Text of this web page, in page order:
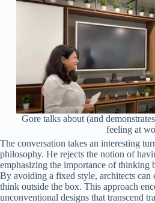
Gore talks about (and
feeling at
The conversation takes an interesting
philosophy. He rejects the notion of
emphasizing the importance of thinking
By avoiding a fixed style, architects can
think outside the box. This approach
unconventional designs that transcend